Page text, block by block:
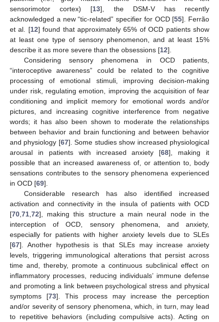
sensorimotor cortex) [13], the DSM-V has recently
acknowledged a new “tic-related” specifier for OCD [55]. Ferrão
et al. [12] found that approximately 65% of OCD patients show
at least one type of sensory phenomenon, and at least 15%
describe it as more severe than the obsessions [12].
Considering sensory phenomena in OCD patients,
“interoceptive awareness” could be related to the cognitive
processing of emotional stimuli, improving decision-making
under risk, regulating emotion, improving the acquisition of fear
conditioning and implicit memory for emotional words and/or
pictures, and increasing cognitive interference from negative
words; it has also been shown to moderate the relationships
between behavior and brain functioning and between behavior
and physiology [67]. Some studies show increased physiological
arousal in patients with increased anxiety [68], making it
possible that an increased awareness of, or attention to, body
sensations contributes to the sensory phenomena experienced
in OCD [69].
Considerable research has also identified increased
activation and connectivity in the insula of patients with OCD
[70 71 72], making this structure a main neural node in the
interception of OCD, sensory phenomena, and anxiety,
especially for patients with higher anxiety levels due to SLEs
[67]. Another hypothesis is that SLEs may increase anxiety
levels, triggering immunological alterations that persist across
time and, thereby, promote a continuous subclinical effect on
inflammatory processes, reducing individuals’ immune defense
and promoting a link between psychological stress and physical
symptoms [73]. This process may increase the perception
and/or severity of sensory phenomena, which, in turn, may lead
to repetitive behaviors (including compulsive acts). Acting on